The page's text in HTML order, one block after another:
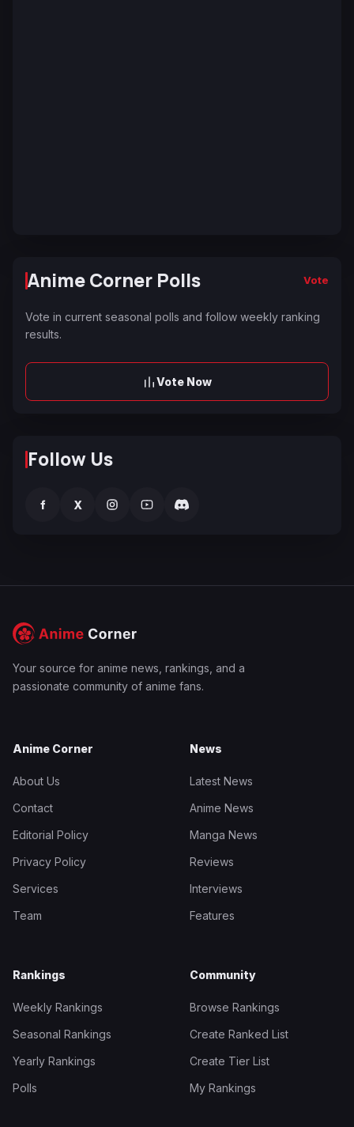
Anime Corner Polls Vote
Vote in current seasonal polls and follow weekly ranking
results.
Vote Now
Follow Us
f X
Your source for anime news, rankings, and a
passionate community of anime fans.
Anime Corner
About Us
Contact
Editorial Policy
Privacy Policy
Services
Team
News
Latest News
Anime News
Manga News
Reviews
Interviews
Features
Rankings
Weekly Rankings
Seasonal Rankings
Yearly Rankings
Polls
Community
Browse Rankings
Create Ranked List
Create Tier List
My Rankings